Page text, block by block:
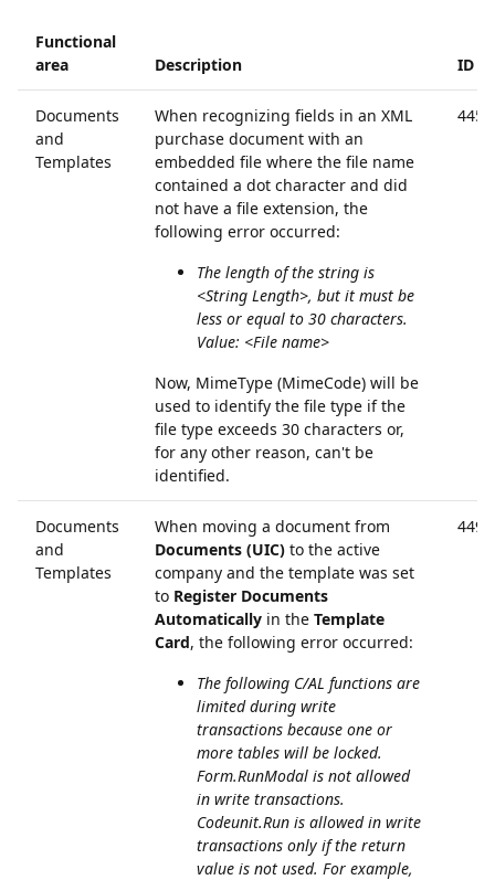
Functional
area
Description ID
Documents
and
Templates
When recognizing fields in an XML
purchase document with an
embedded file where the file name
contained a dot character and did
not have a file extension, the
following error occurred:
The length of the string is
<String Length>, but it must be
less or equal to 30 characters.
Value: <File name>
Now, MimeType (MimeCode) will be
used to identify the file type if the
file type exceeds 30 characters or,
for any other reason, can't be
identified.
Documents
and
Templates
When moving a document from
Documents (UIC) to the active
company and the template was set
to Register Documents
Automatically in the Template
Card, the following error occurred:
The following C/AL functions are
limited during write
transactions because one or
more tables will be locked.
Form.RunModal is not allowed
in write transactions.
Codeunit.Run is allowed in write
transactions only if the return
value is not used. For example,